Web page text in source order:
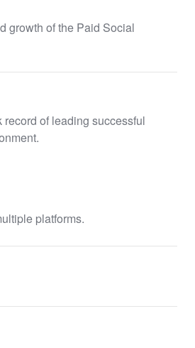
growth of the Paid Social
of leading successful
platforms.